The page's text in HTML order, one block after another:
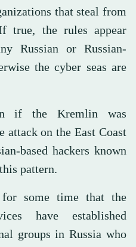
that steal from
true, the rules appear
Russian or Russian-
the cyber seas are
if the Kremlin was
attack on the East Coast
based hackers known
pattern.
for some time that the
have established
groups in Russia who